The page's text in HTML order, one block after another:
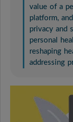
value of a
platform,
privacy and
personal
reshaping
addressing